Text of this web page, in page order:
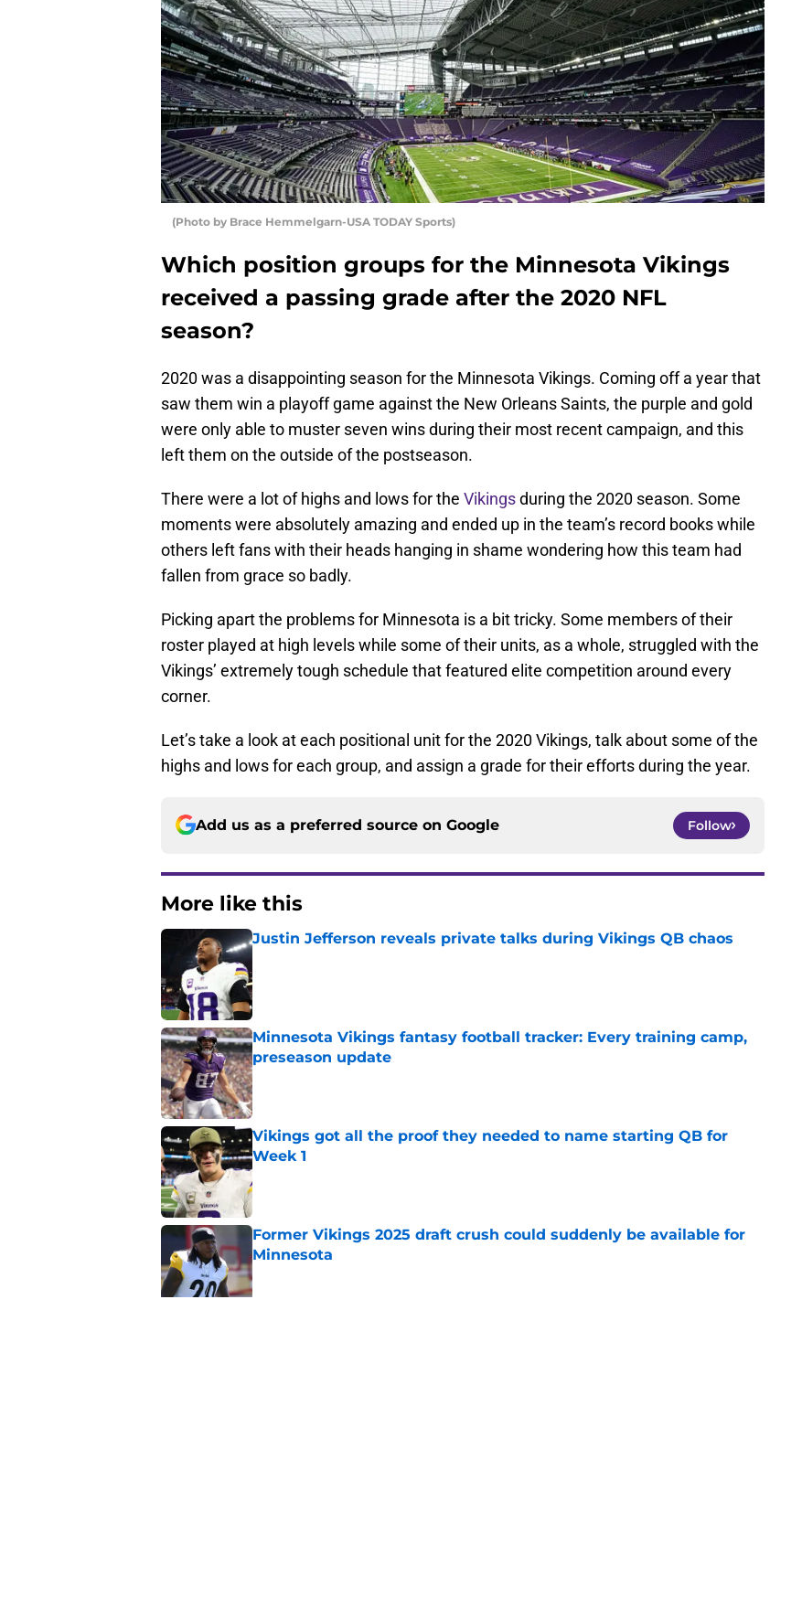
(Photo by Brace Hemmelgarn-USA TODAY Sports)
Which position groups for the Minnesota Vikings
received a passing grade after the 2020 NFL
season?
2020 was a disappointing season for the Minnesota Vikings. Coming off a year that
saw them win a playoff game against the New Orleans Saints, the purple and gold
were only able to muster seven wins during their most recent campaign, and this
left them on the outside of the postseason.
There were a lot of highs and lows for the Vikingsduring the 2020 season. Some
moments were absolutely amazing and ended up in the team’s record books while
others left fans with their heads hanging in shame wondering how this team had
fallen from grace so badly.
Picking apart the problems for Minnesota is a bit tricky. Some members of their
roster played at high levels while some of their units, as a whole, struggled with the
Vikings’ extremely tough schedule that featured elite competition around every
corner.
Let’s take a look at each positional unit for the 2020 Vikings, talk about some of the
highs and lows for each group, and assign a grade for their efforts during the year.
Add us as a preferred source on Google Follow
More like this
Justin Jefferson reveals private talks during Vikings QB chaos
Published by on Invalid Date
Minnesota Vikings fantasy football tracker: Every training camp,
preseason update
Published by on Invalid Date
Vikings got all the proof they needed to name starting QB for
Week 1
Published by on Invalid Date
Former Vikings 2025 draft crush could suddenly be available for
Minnesota
Published by on Invalid Date